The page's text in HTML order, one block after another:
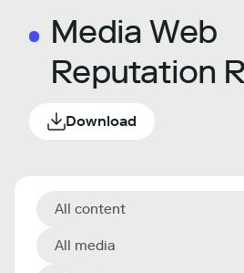
Media Web
Reputation
Download
All content
All media